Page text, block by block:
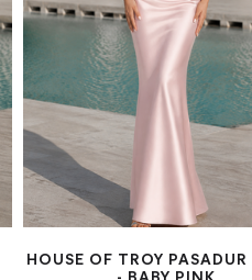
HOUSE OF TROY PASADUR